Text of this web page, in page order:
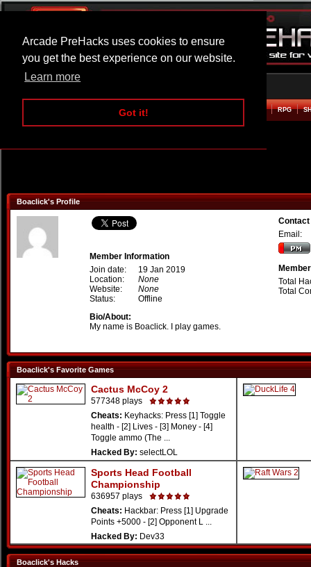
Arcade PreHacks uses cookies to ensure
you get the best experience on our website.
Learn more
Got it!
ARCADE BEAT EM UP RPG
Boaclick's Profile
Member Information
Join date:
19 Jan 2019
Location:
None
Website:
None
Status:
Offline
Bio/About:
My name is Boaclick. I play games.
Email:
Total
Total
Boaclick's Favorite Games
Cactus McCoy 2
577348 plays
Cheats: Keyhacks: Press [1] Toggle
health - [2] Lives - [3] Money - [4]
Toggle ammo (The ...
Hacked By: selectLOL
Sports Head Football
Championship
636957 plays
Cheats: Hackbar: Press [1] Upgrade
Points +5000 - [2] Opponent L ...
Hacked By: Dev33
Boaclick's Hacks